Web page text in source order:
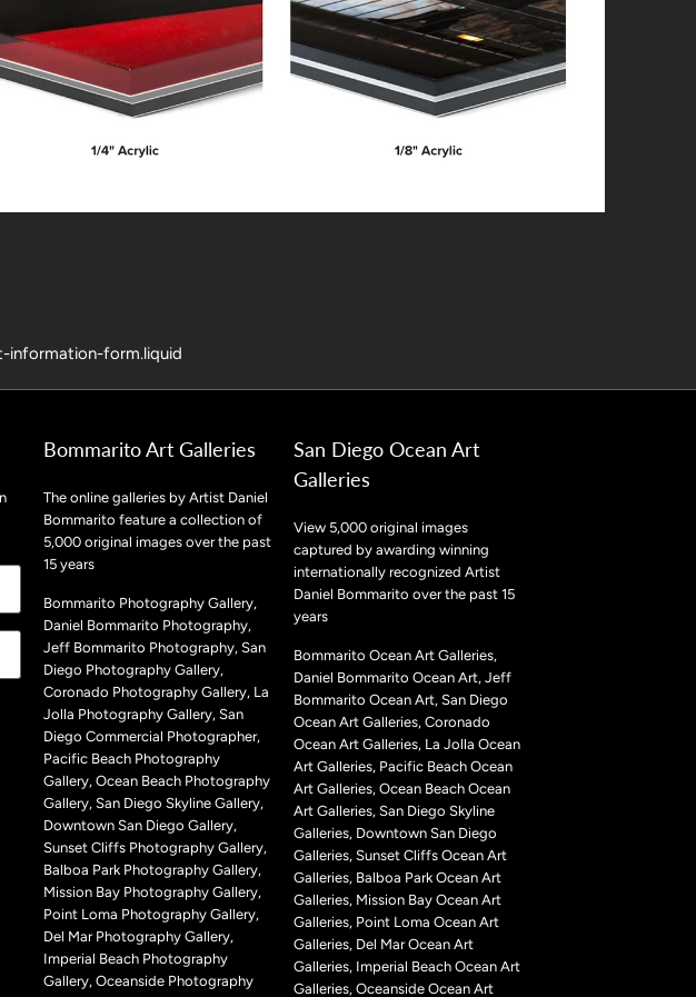
information-form.liquid
Bommarito Art Galleries
The online galleries by Artist Daniel
Bommarito feature a collection of
5,000 original images over the past
15 years
Bommarito Photography Gallery,
Daniel Bommarito Photography,
Jeff Bommarito Photography, San
Diego Photography Gallery,
Coronado Photography Gallery, La
Jolla Photography Gallery, San
Diego Commercial Photographer,
Pacific Beach Photography
Gallery, Ocean Beach Photography
Gallery, San Diego Skyline Gallery,
Downtown San Diego Gallery,
Sunset Cliffs Photography Gallery,
Balboa Park Photography Gallery,
Mission Bay Photography Gallery,
Point Loma Photography Gallery,
Del Mar Photography Gallery,
Imperial Beach Photography
Gallery, Oceanside Photography
San Diego Ocean Art
Galleries
View 5,000 original images
captured by awarding winning
internationally recognized Artist
Daniel Bommarito over the past 15
years
Bommarito Ocean Art Galleries,
Daniel Bommarito Ocean Art, Jeff
Bommarito Ocean Art, San Diego
Ocean Art Galleries, Coronado
Ocean Art Galleries, La Jolla Ocean
Art Galleries, Pacific Beach Ocean
Art Galleries, Ocean Beach Ocean
Art Galleries, San Diego Skyline
Galleries, Downtown San Diego
Galleries, Sunset Cliffs Ocean Art
Galleries, Balboa Park Ocean Art
Galleries, Mission Bay Ocean Art
Galleries, Point Loma Ocean Art
Galleries, Del Mar Ocean Art
Galleries, Imperial Beach Ocean Art
Galleries, Oceanside Ocean Art